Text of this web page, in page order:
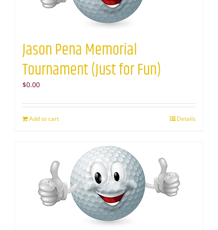
Jason Pena Memorial
Tournament (Just for Fun)
$0.00
Add to cart Details